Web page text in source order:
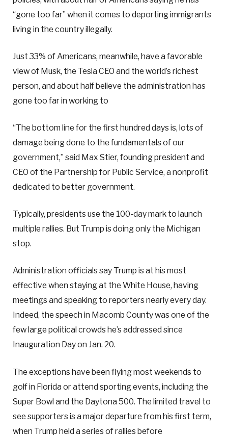
“gone too far” when it comes to deporting immigrants
living in the country illegally.
Just 33% of Americans, meanwhile, have a favorable
view of Musk, the Tesla CEO and the world’s richest
person, and about half believe the administration has
gone too far in working to
“The bottom line for the first hundred days is, lots of
damage being done to the fundamentals of our
government,” said Max Stier, founding president and
CEO of the Partnership for Public Service, a nonprofit
dedicated to better government.
Typically, presidents use the 100-day mark to launch
multiple rallies. But Trump is doing only the Michigan
stop.
Administration officials say Trump is at his most
effective when staying at the White House, having
meetings and speaking to reporters nearly every day.
Indeed, the speech in Macomb County was one of the
few large political crowds he’s addressed since
Inauguration Day on Jan. 20.
The exceptions have been flying most weekends to
golf in Florida or attend sporting events, including the
Super Bowl and the Daytona 500. The limited travel to
see supporters is a major departure from his first term,
when Trump held a series of rallies before